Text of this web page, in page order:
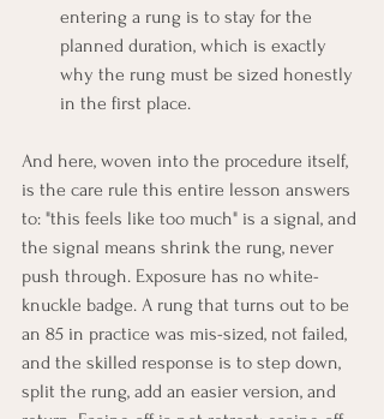
entering a rung is to stay for the
planned duration, which is exactly
why the rung must be sized honestly
in the first place.
And here, woven into the procedure itself,
is the care rule this entire lesson answers
to: "this feels like too much" is a signal, and
the signal means shrink the rung, never
push through. Exposure has no white-
knuckle badge. A rung that turns out to be
an 85 in practice was mis-sized, not failed,
and the skilled response is to step down,
split the rung, add an easier version, and